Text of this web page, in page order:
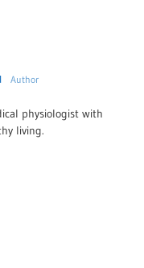
Author
physiologist with
living.